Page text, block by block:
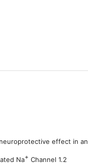
effect in an
Na+ Channel 1.2